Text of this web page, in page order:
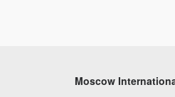
Moscow